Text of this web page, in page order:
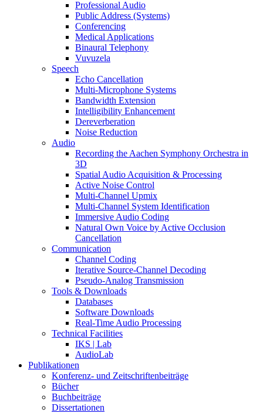
Professional Audio
Public Address (Systems)
Conferencing
Medical Applications
Binaural Telephony
Vuvuzela
Speech
Echo Cancellation
Multi-Microphone Systems
Bandwidth Extension
Intelligibility Enhancement
Dereverberation
Noise Reduction
Audio
Recording the Aachen Symphony Orchestra in
3D
Spatial Audio Acquisition & Processing
Active Noise Control
Multi-Channel Upmix
Multi-Channel System Identification
Immersive Audio Coding
Natural Own Voice by Active Occlusion
Cancellation
Communication
Channel Coding
Iterative Source-Channel Decoding
Pseudo-Analog Transmission
Tools & Downloads
Databases
Software Downloads
Real-Time Audio Processing
Technical Facilities
IKS | Lab
AudioLab
Publikationen
Konferenz- und Zeitschriftenbeiträge
Bücher
Buchbeiträge
Dissertationen